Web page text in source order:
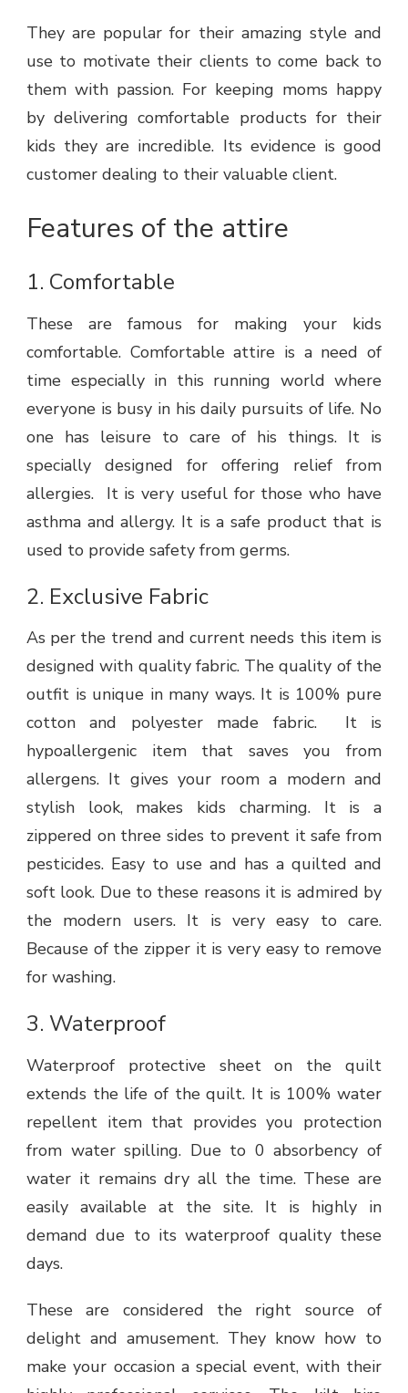
They are popular for their amazing style and
use to motivate their clients to come back to
them with passion. For keeping moms happy
by delivering comfortable products for their
kids they are incredible. Its evidence is good
customer dealing to their valuable client.
Features of the attire
1. Comfortable
These are famous for making your kids
comfortable. Comfortable attire is a need of
time especially in this running world where
everyone is busy in his daily pursuits of life. No
one has leisure to care of his things. It is
specially designed for offering relief from
allergies. It is very useful for those who have
asthma and allergy. It is a safe product that is
used to provide safety from germs.
2. Exclusive Fabric
As per the trend and current needs this item is
designed with quality fabric. The quality of the
outfit is unique in many ways. It is 100% pure
cotton and polyester made fabric. It is
hypoallergenic item that saves you from
allergens. It gives your room a modern and
stylish look, makes kids charming. It is a
zippered on three sides to prevent it safe from
pesticides. Easy to use and has a quilted and
soft look. Due to these reasons it is admired by
the modern users. It is very easy to care.
Because of the zipper it is very easy to remove
for washing.
3. Waterproof
Waterproof protective sheet on the quilt
extends the life of the quilt. It is 100% water
repellent item that provides you protection
from water spilling. Due to 0 absorbency of
water it remains dry all the time. These are
easily available at the site. It is highly in
demand due to its waterproof quality these
days.
These are considered the right source of
delight and amusement. They know how to
make your occasion a special event, with their